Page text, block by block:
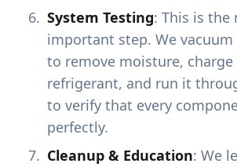
System Testing: This is the
important step. We
to remove moisture,
refrigerant, and run it
to verify that every
perfectly.
Cleanup & Education: We